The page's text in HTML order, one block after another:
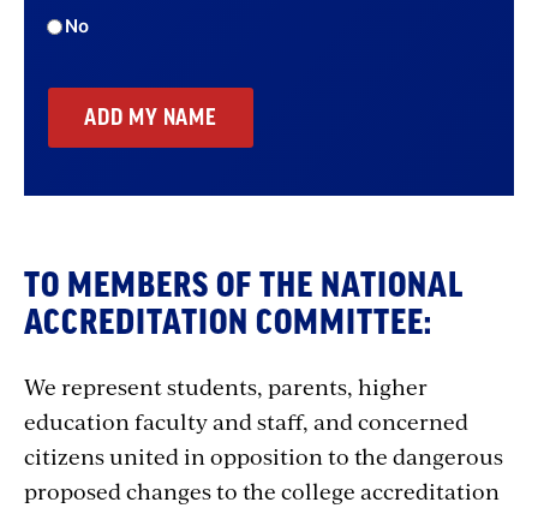
No
TO MEMBERS OF THE NATIONAL
ACCREDITATION COMMITTEE:
We represent students, parents, higher
education faculty and staff, and concerned
citizens united in opposition to the dangerous
proposed changes to the college accreditation